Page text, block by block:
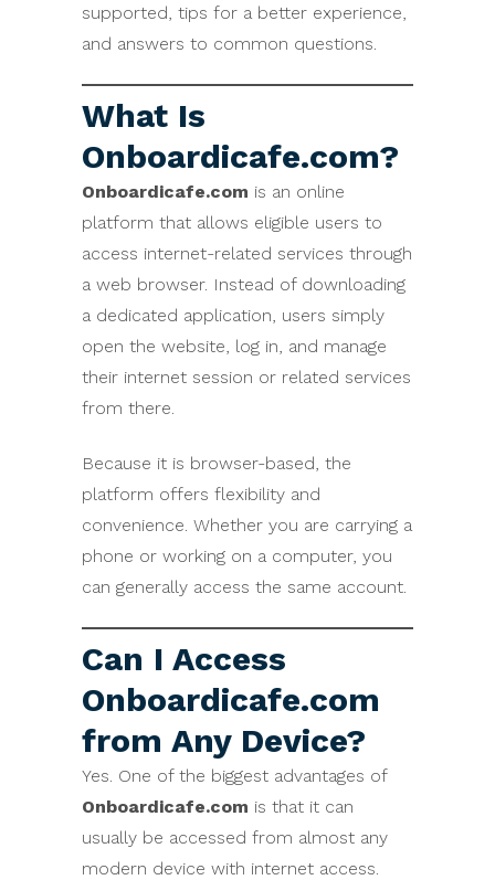
supported, tips for a better experience,
and answers to common questions.
What Is
Onboardicafe.com?
Onboardicafe.com is an online
platform that allows eligible users to
access internet-related services through
a web browser. Instead of downloading
a dedicated application, users simply
open the website, log in, and manage
their internet session or related services
from there.
Because it is browser-based, the
platform offers flexibility and
convenience. Whether you are carrying a
phone or working on a computer, you
can generally access the same account.
Can I Access
Onboardicafe.com
from Any Device?
Yes. One of the biggest advantages of
Onboardicafe.com is that it can
usually be accessed from almost any
modern device with internet access.